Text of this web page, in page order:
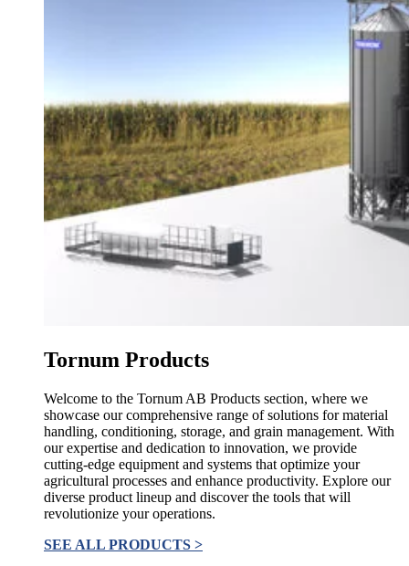
Tornum Products
Welcome to the Tornum AB Products section, where we
showcase our comprehensive range of solutions for material
handling, conditioning, storage, and grain management. With
our expertise and dedication to innovation, we provide
cutting-edge equipment and systems that optimize your
agricultural processes and enhance productivity. Explore our
diverse product lineup and discover the tools that will
revolutionize your operations.
SEE ALL PRODUCTS >